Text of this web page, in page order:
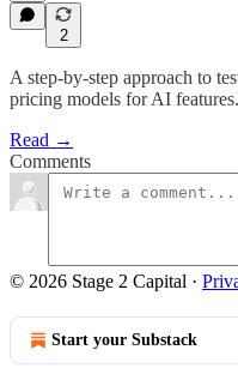
2
A step-by-step approach to
pricing models for AI features.
Read →
Comments
© 2026 Stage 2 Capital ·
Start your Substack